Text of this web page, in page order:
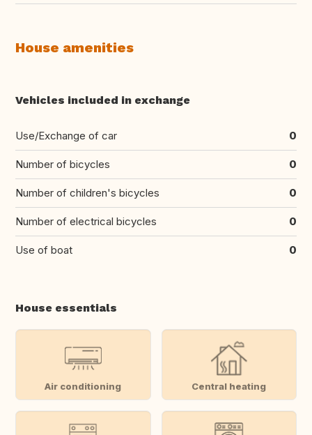
House amenities
Vehicles included in exchange
Use/Exchange of car 0
Number of bicycles 0
Number of children's bicycles 0
Number of electrical bicycles 0
Use of boat 0
House essentials
Air conditioning Central heating